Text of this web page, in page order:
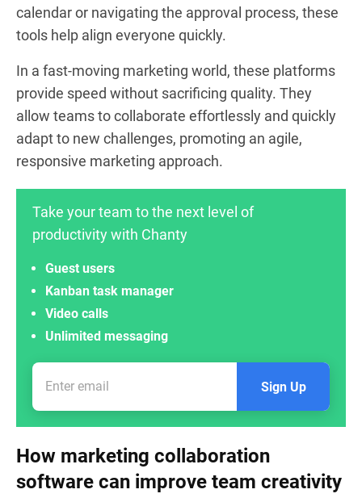
calendar or navigating the approval process, these
tools help align everyone quickly.
In a fast-moving marketing world, these platforms
provide speed without sacrificing quality. They
allow teams to collaborate effortlessly and quickly
adapt to new challenges, promoting an agile,
responsive marketing approach.
Take your team to the next level of
productivity with Chanty
Unlimited messaging
Video calls
Kanban task manager
Guest users
Sign Up
How marketing collaboration
software can improve team creativity